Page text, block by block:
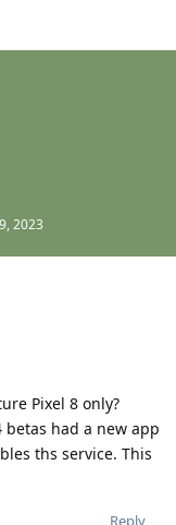
2023
Pixel 8 only?
betas had a new app
ths service. This
Reply